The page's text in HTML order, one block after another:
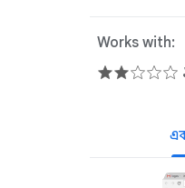
Works with: